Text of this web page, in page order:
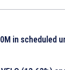
in scheduled